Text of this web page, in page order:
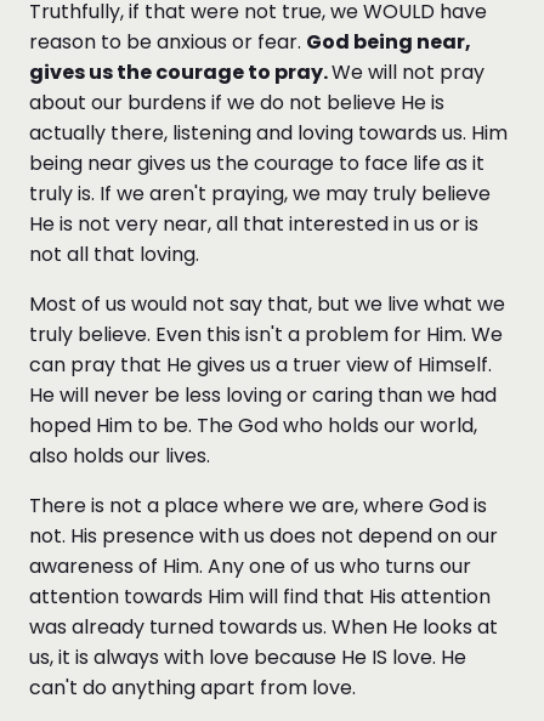
Truthfully, if that were not true, we WOULD have
reason to be anxious or fear. God being near,
gives us the courage to pray.We will not pray
about our burdens if we do not believe He is
actually there, listening and loving towards us. Him
being near gives us the courage to face life as it
truly is. If we aren't praying, we may truly believe
He is not very near, all that interested in us or is
not all that loving.
Most of us would not say that, but we live what we
truly believe. Even this isn't a problem for Him. We
can pray that He gives us a truer view of Himself.
He will never be less loving or caring than we had
hoped Him to be. The God who holds our world,
also holds our lives.
There is not a place where we are, where God is
not. His presence with us does not depend on our
awareness of Him. Any one of us who turns our
attention towards Him will find that His attention
was already turned towards us. When He looks at
us, it is always with love because He IS love. He
can't do anything apart from love.